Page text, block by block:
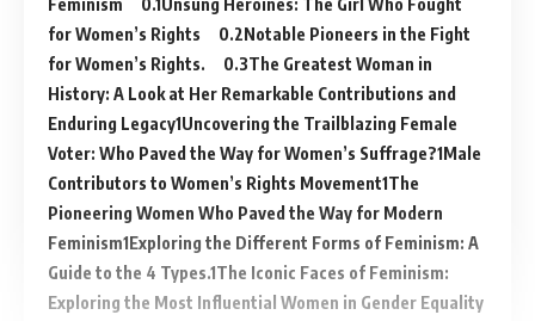
Feminism
Unsung Heroines: The Girl Who Fought
for Women’s Rights
Notable Pioneers in the Fight
for Women’s Rights.
The Greatest Woman in
History: A Look at Her Remarkable Contributions and
Enduring Legacy Uncovering the Trailblazing Female
Voter: Who Paved the Way for Women’s Suffrage? Male
Contributors to Women’s Rights Movement The
Pioneering Women Who Paved the Way for Modern
Feminism Exploring the Different Forms of Feminism: A
Guide to the 4 Types. The Iconic Faces of Feminism:
Exploring the Most Influential Women in Gender Equality